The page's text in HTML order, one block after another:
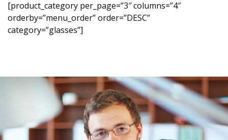
[product_category per_page=”3″ columns=”4″
orderby=”menu_order” order=”DESC”
category=”glasses”]